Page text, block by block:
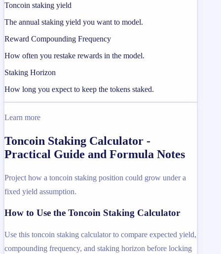
Toncoin staking yield
The annual staking yield you want to model.
Reward Compounding Frequency
How often you restake rewards in the model.
Staking Horizon
How long you expect to keep the tokens staked.
Learn more
Toncoin Staking Calculator -
Practical Guide and Formula Notes
Project how a toncoin staking position could grow under a
fixed yield assumption.
How to Use the Toncoin Staking Calculator
Use this toncoin staking calculator to compare expected yield,
compounding frequency, and staking horizon before locking